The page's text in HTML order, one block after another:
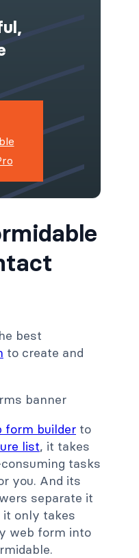
best
to create and
form builder to
list, it takes
tasks
you. And its
separate it
only takes
web form into